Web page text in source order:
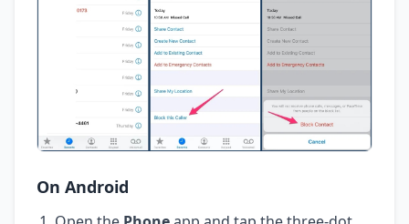
On Android